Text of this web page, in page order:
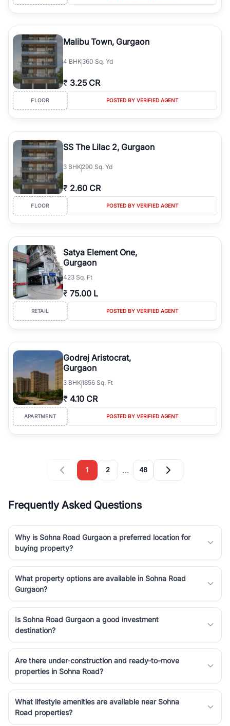
Malibu Town, Gurgaon
4 BHK360 Sq. Yd
₹ 3.25 CR
FLOOR POSTED BY VERIFIED AGENT
SS The Lilac 2, Gurgaon
3 BHK290 Sq. Yd
₹ 2.60 CR
FLOOR POSTED BY VERIFIED AGENT
Satya Element One,
Gurgaon
423 Sq. Ft
₹ 75.00 L
RETAIL POSTED BY VERIFIED AGENT
Godrej Aristocrat,
Gurgaon
3 BHK1856 Sq. Ft
₹ 4.10 CR
APARTMENT POSTED BY VERIFIED AGENT
1 2 … 48
Frequently Asked Questions
Why is Sohna Road Gurgaon a preferred location for
buying property?
What property options are available in Sohna Road
Gurgaon?
Is Sohna Road Gurgaon a good investment
destination?
Are there under-construction and ready-to-move
properties in Sohna Road?
What lifestyle amenities are available near Sohna
Road properties?